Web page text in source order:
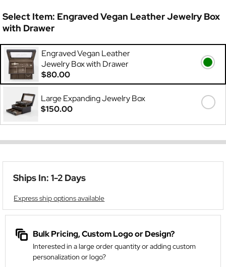
Select Item: Engraved Vegan Leather Jewelry Box
with Drawer
Engraved Vegan Leather
Jewelry Box with Drawer
$80.00
Large Expanding Jewelry Box
$150.00
Ships In: 1-2 Days
Express ship options available
Bulk Pricing, Custom Logo or Design?
Interested in a large order quantity or adding custom
personalization or logo?